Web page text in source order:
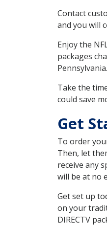
Contact
and you will
Enjoy the
packages
Take the
could save
Get
To order
Then, let
receive any
will be at no
Get set up
on your
DIRECTV